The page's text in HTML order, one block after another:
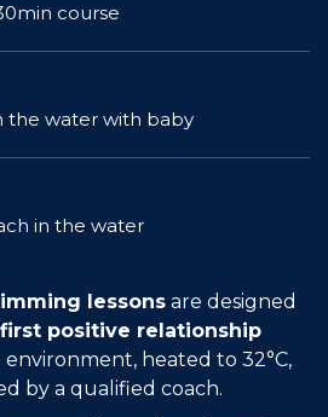
the Network
Help
course
the water with baby
in the water
lessons are designed
first positive relationship
environment, heated to 32°C,
by a qualified coach.